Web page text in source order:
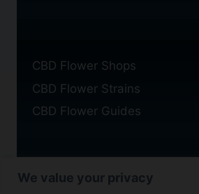
We value your privacy
CBD Flower Shops
CBD Flower Strains
CBD Flower Guides
Privacy Policy